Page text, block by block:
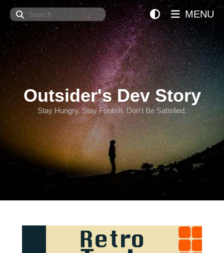
Search
Outsider's Dev Story
Stay Hungry. Stay Foolish. Don't Be Satisfied.
MENU